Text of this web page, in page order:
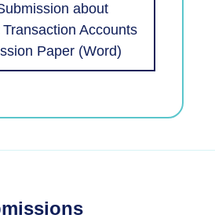
about
Transaction Accounts
Paper (Word)